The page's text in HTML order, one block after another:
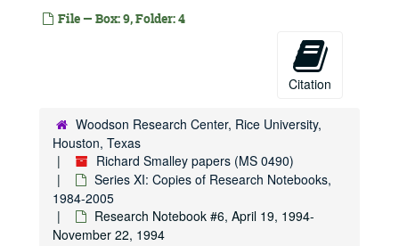
File — Box: 9, Folder: 4
Citation
Woodson Research Center, Rice University,
Houston, Texas
Richard Smalley papers (MS 0490)
Series XI: Copies of Research Notebooks,
1984-2005
Research Notebook #6, April 19, 1994-
November 22, 1994